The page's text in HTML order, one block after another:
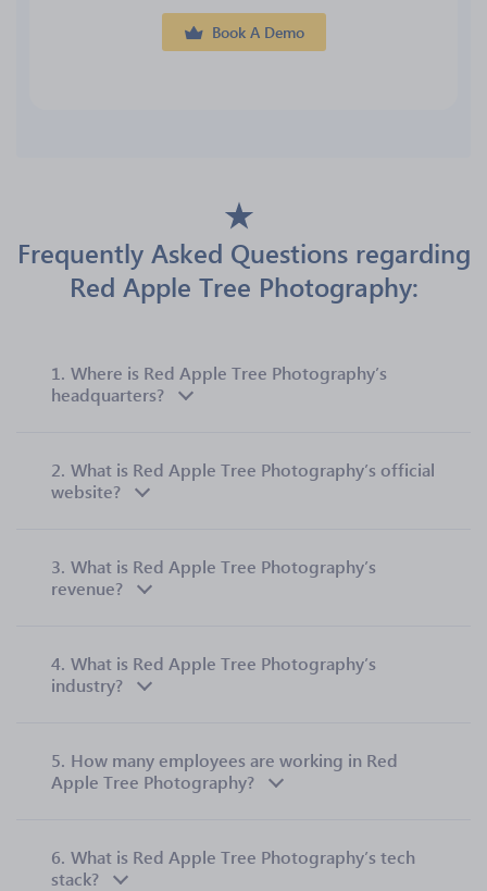
Book A Demo
Frequently Asked Questions regarding
Red Apple Tree Photography:
1. Where is Red Apple Tree Photography’s
headquarters?
2. What is Red Apple Tree Photography’s official
website?
3. What is Red Apple Tree Photography’s
revenue?
4. What is Red Apple Tree Photography’s
industry?
5. How many employees are working in Red
Apple Tree Photography?
6. What is Red Apple Tree Photography’s tech
stack?